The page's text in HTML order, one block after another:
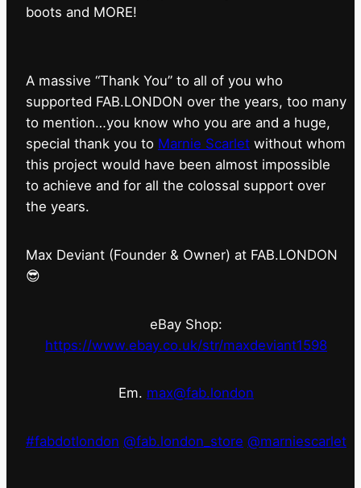
boots and MORE!
A massive “Thank You” to all of you who
supported FAB.LONDON over the years, too many
to mention…you know who you are and a huge,
special thank you to Marnie Scarlet without whom
this project would have been almost impossible
to achieve and for all the colossal support over
the years.
Max Deviant (Founder & Owner) at FAB.LONDON
😎
eBay Shop:
https://www.ebay.co.uk/str/maxdeviant1598
Em. max@fab.london
#fabdotlondon @fab.london_store @marniescarlet